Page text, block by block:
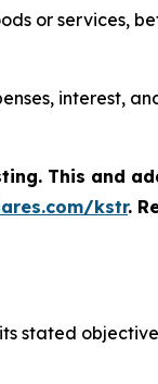
or services,
interest,
This and
kstr.
stated